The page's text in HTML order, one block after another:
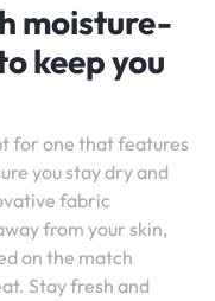
moisture-
keep you
for one that features
you stay dry and
fabric
from your skin,
on the match
Stay fresh and